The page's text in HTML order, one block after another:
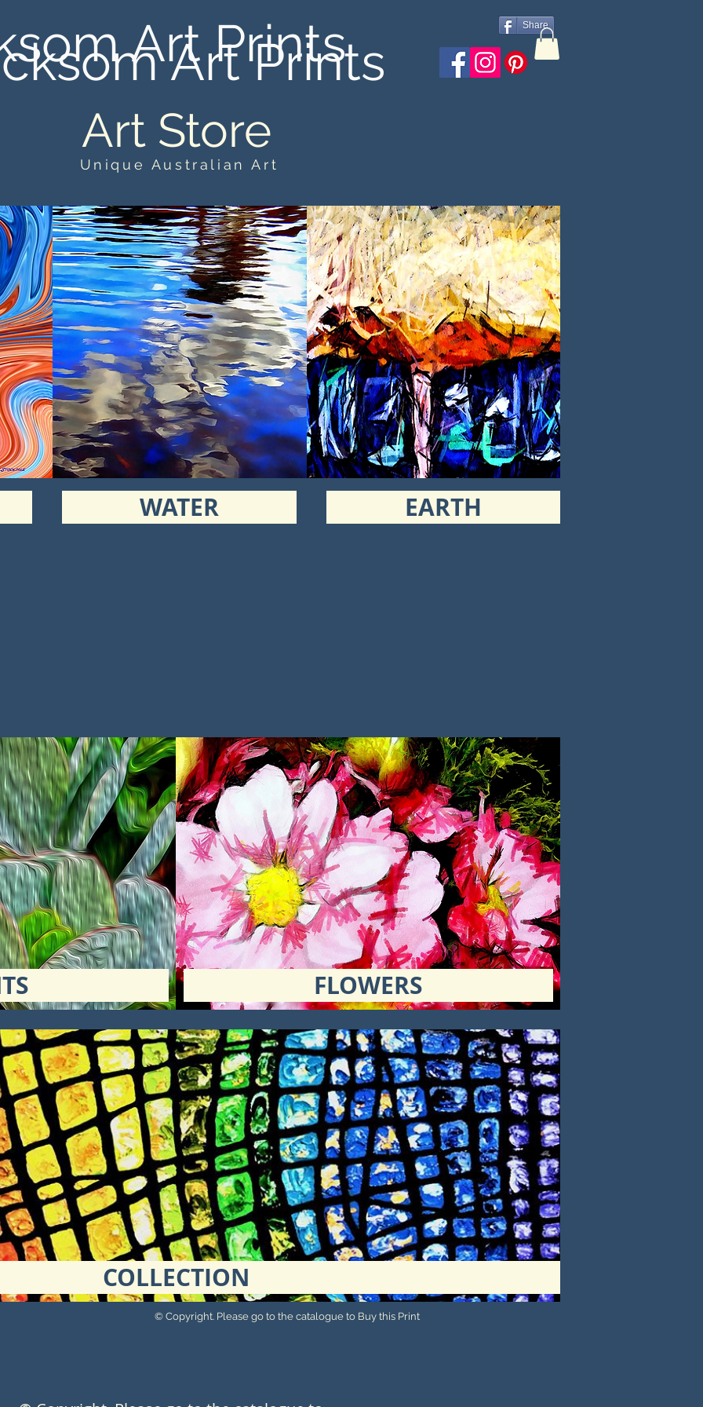
Art Prints Share
Art Prints
Art Store
Unique Australian Art
WATER EARTH
FLOWERS
COLLECTION
© Copyright. Please go to the catalogue to Buy this Print